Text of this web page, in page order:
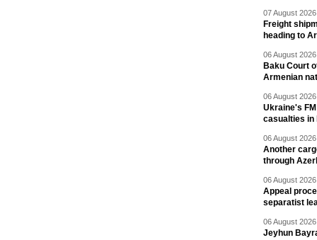
07 August
Freight
heading to
06 August
Baku Court
Armenian
06 August
Ukraine's
casualties in
06 August
Another
through
06 August
Appeal
separatist
06 August
Jeyhun